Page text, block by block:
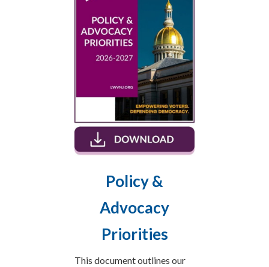
Policy &
Advocacy
Priorities
This document outlines our